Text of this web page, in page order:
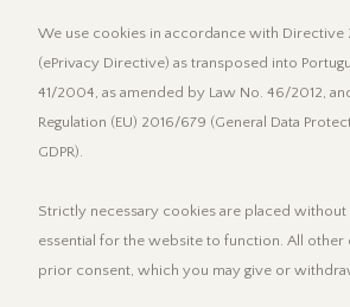
We use cookies in accordance with Directive
(ePrivacy Directive) as transposed into
41/2004, as amended by Law No. 46/2012,
Regulation (EU) 2016/679 (General Data
GDPR).
Strictly necessary cookies are placed without
essential for the website to function. All
prior consent, which you may give or